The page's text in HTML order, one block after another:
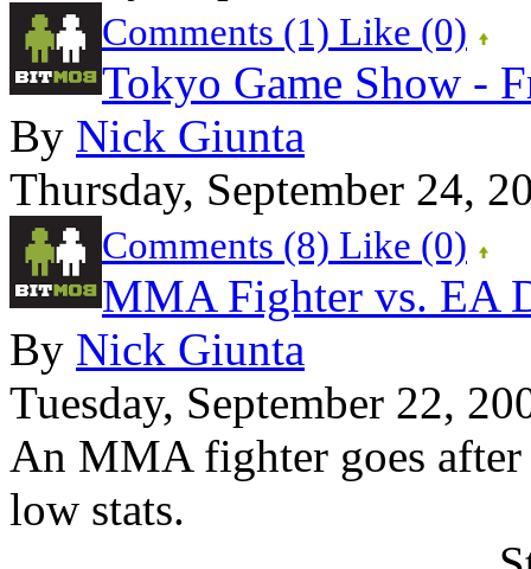
Comments (1) Like (0)
Tokyo Game Show -
By Nick Giunta
Thursday, September 24,
Comments (8) Like (0)
MMA Fighter vs. EA
By Nick Giunta
Tuesday, September 22,
An MMA fighter goes after
low stats.